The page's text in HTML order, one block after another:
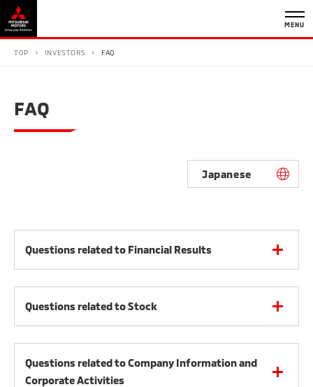
MENU
TOP INVESTORS FAQ
FAQ
Japanese
Questions related to Financial Results
Questions related to Stock
Questions related to Company Information and
Corporate Activities